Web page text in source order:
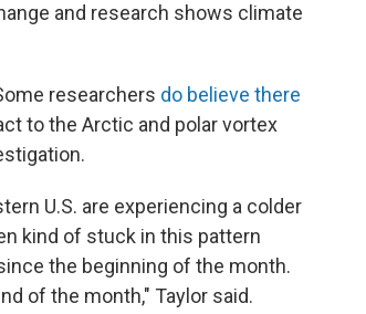
and research shows climate
researchers do believe there
to the Arctic and polar vortex
U.S. are experiencing a colder
kind of stuck in this pattern
the beginning of the month.
of the month," Taylor said.